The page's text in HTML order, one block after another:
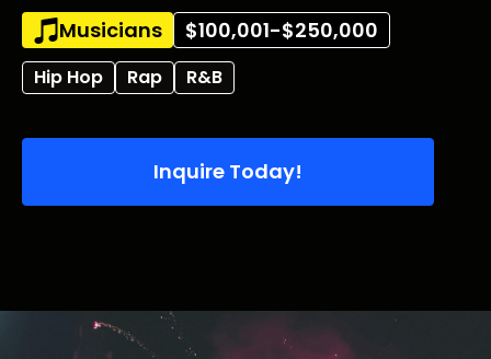
Musicians $100,001-$250,000
Hip Hop Rap R&B
Inquire Today!